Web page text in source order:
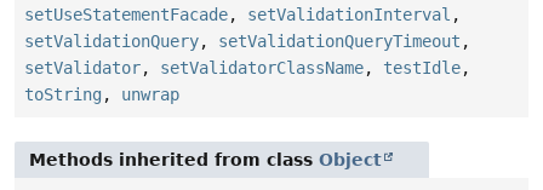
setUseStatementFacade, setValidationInterval ,
setValidationQuery, setValidationQueryTimeout ,
setValidator, setValidatorClassName, testIdle,
toString , unwrap
Methods inherited from class Object